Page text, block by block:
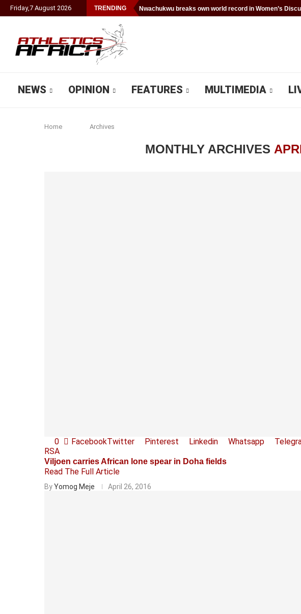
Friday,7 August 2026 TRENDING Nwachukwu breaks own world record in Women’s
NEWS OPINION FEATURES MULTIMEDIA
Home Archives
MONTHLY ARCHIVES
0 FacebookTwitter Pinterest Linkedin Whatsapp
RSA
Viljoen carries African lone spear in Doha fields
Read The Full Article
ByYomog Meje April 26, 2016